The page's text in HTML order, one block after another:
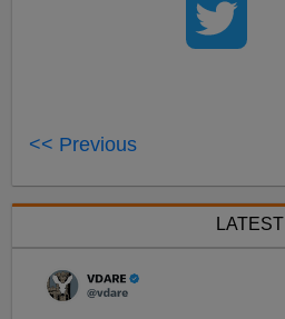
<< Previous
LATEST